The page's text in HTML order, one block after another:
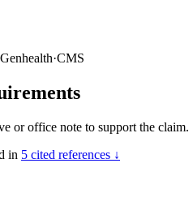
Genhealth·CMS
or office note to support the claim.
in 5 cited references ↓